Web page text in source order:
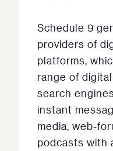
Schedule 9
providers of
platforms,
range of
search
instant
media, web-
podcasts with